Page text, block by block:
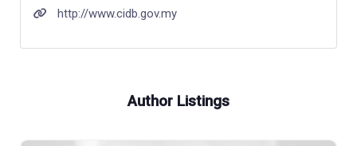
http://www.cidb.gov.my
Author Listings